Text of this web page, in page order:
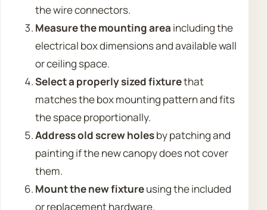
the wire connectors.
Measure the mounting area including the
electrical box dimensions and available wall
or ceiling space.
Select a properly sized fixturethat
matches the box mounting pattern and fits
the space proportionally.
Address old screw holesby patching and
painting if the new canopy does not cover
them.
Mount the new fixtureusing the included
or replacement hardware.